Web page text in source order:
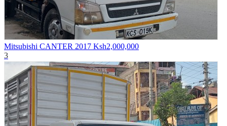
Mitsubishi CANTER 2017 Ksh2,000,000
3